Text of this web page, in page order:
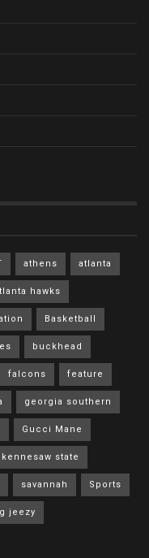
athens atlanta
hawks
Basketball
buckhead
falcons feature
georgia southern
Gucci Mane
kennesaw state
savannah Sports
jeezy